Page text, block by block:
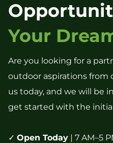
Your
Are you looking for a
outdoor aspirations from
us today, and we will be
get started with the
✓ Open Today | 7 AM–5